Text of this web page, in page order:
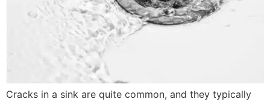
Cracks in a sink are quite common, and they typically